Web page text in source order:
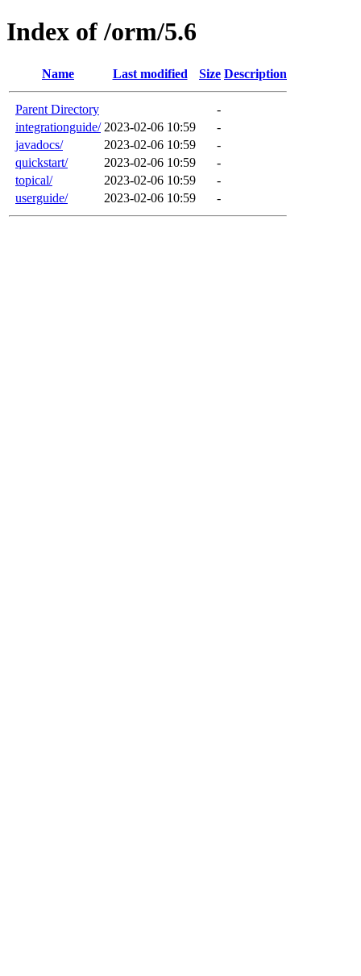
Index of /orm/5.6
Name Last modified Size Description
Parent Directory
-
integrationguide/ 2023-02-06 10:59
-
javadocs/
2023-02-06 10:59
-
quickstart/
2023-02-06 10:59
-
topical/
2023-02-06 10:59
-
userguide/
2023-02-06 10:59 -